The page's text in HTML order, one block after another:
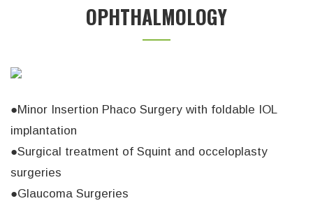
OPHTHALMOLOGY
●Minor Insertion Phaco Surgery with foldable IOL
implantation
●Surgical treatment of Squint and occeloplasty
surgeries
●Glaucoma Surgeries